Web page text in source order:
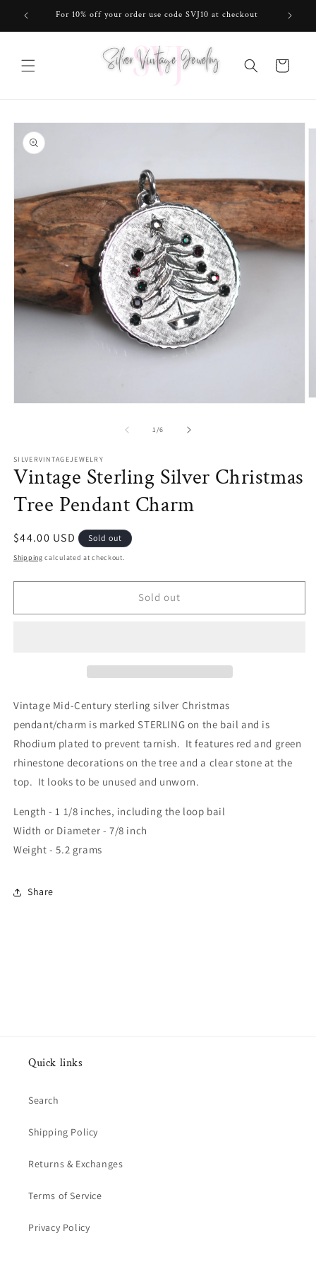
Skip to
content
For 10% off your order use code SVJ10 at checkout
Cart
Skip to
product
information
1/of
6
SILVERVINTAGEJEWELRY
Vintage Sterling Silver Christmas
Tree Pendant Charm
Regular
price
$44.00 USD Sold out
Shipping calculated at checkout.
Sold out
Vintage Mid-Century sterling silver Christmas
pendant/charm is marked STERLING on the bail and is
Rhodium plated to prevent tarnish. It features red and green
rhinestone decorations on the tree and a clear stone at the
top. It looks to be unused and unworn.
Length - 1 1/8 inches, including the loop bail
Width or Diameter - 7/8 inch
Weight - 5.2 grams
Share
Quick links
Search
Shipping Policy
Returns & Exchanges
Terms of Service
Privacy Policy